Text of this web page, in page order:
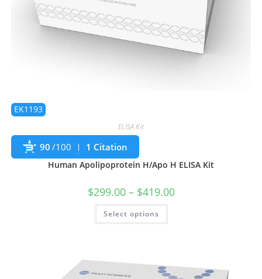
EK1193
ELISA Kit
90 /100 1 Citation
Human Apolipoprotein H/Apo H ELISA Kit
$299.00– $419.00
Select options